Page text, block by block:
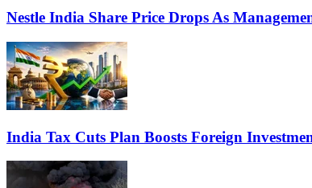
Nestle India Share Price Drops As
India Tax Cuts Plan Boosts Foreign